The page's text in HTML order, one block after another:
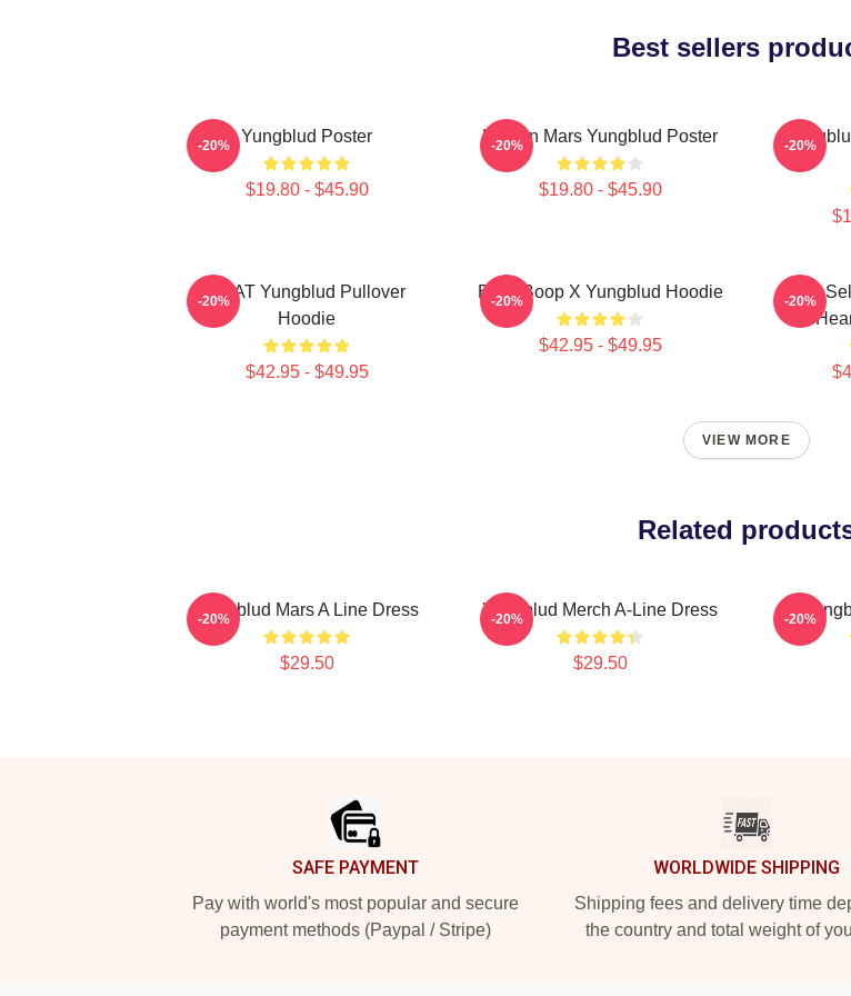
Best sellers
Yungblud Poster
$19.80 - $45.90
-20% Life On Mars Yungblud Poster
$19.80 - $45.90
-20% -20%
BRAT Yungblud Pullover
Hoodie
$42.95 - $49.95
-20% Betty Boop X Yungblud Hoodie
$42.95 - $49.95
-20%
Best
-20%
VIEW MORE
Related
Yungblud Mars A Line Dress
$29.50
-20% Yungblud Merch A-Line Dress
$29.50
-20% -20%
SAFE PAYMENT
Pay with world's most popular and secure
payment methods (Paypal / Stripe)
WORLDWIDE SHIPPING
Shipping fees and delivery time
the country and total weight of